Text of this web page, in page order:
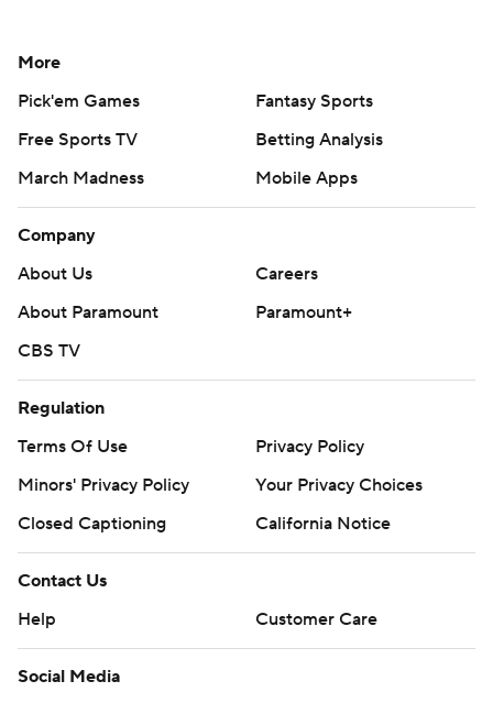
More
Pick'em Games
Fantasy Sports
Free Sports TV
Betting Analysis
March Madness
Mobile Apps
Company
About Us
Careers
About Paramount
Paramount+
CBS TV
Regulation
Terms Of Use
Privacy Policy
Minors' Privacy Policy
Your Privacy Choices
Closed Captioning
California Notice
Contact Us
Help
Customer Care
Social Media